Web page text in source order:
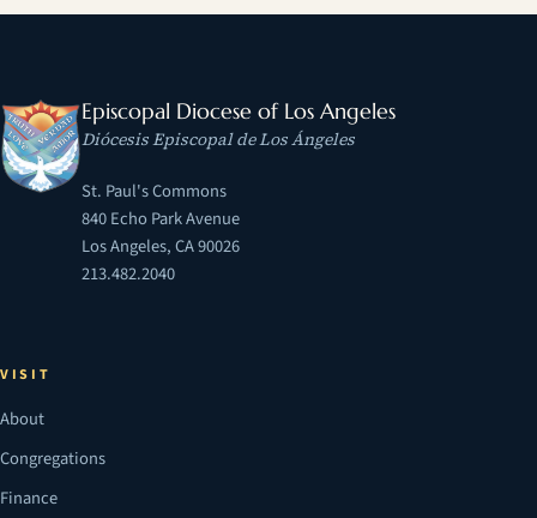
Episcopal Diocese of Los Angeles
Diócesis Episcopal de Los Ángeles
St. Paul's Commons
840 Echo Park Avenue
Los Angeles, CA 90026
213.482.2040
VISIT
About
Congregations
Finance